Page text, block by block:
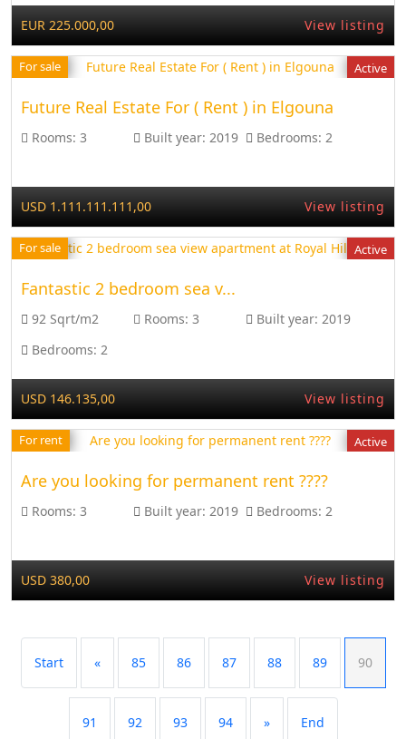
EUR 225.000,00 View listing
Active
For sale
Future Real Estate For ( Rent ) in Elgouna
Rooms: 3 Built year: 2019 Bedrooms: 2
USD 1.111.111.111,00 View listing
Active
For sale
Fantastic 2 bedroom sea v...
92 Sqrt/m2 Rooms: 3 Built year: 2019
Bedrooms: 2
USD 146.135,00 View listing
Active
For rent
Are you looking for permanent rent ????
Rooms: 3 Built year: 2019 Bedrooms: 2
USD 380,00 View listing
Start « 85 86 87 88 89 90
91 92 93 94 » End